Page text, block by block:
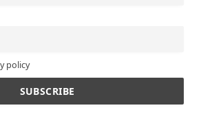
policy